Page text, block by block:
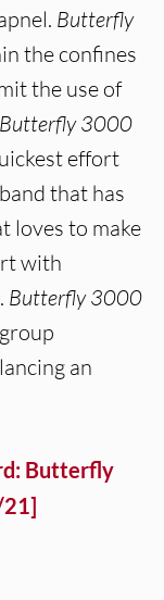
Butterfly
the confines
the use of
Butterfly 3000
effort
that has
loves to make
with
Butterfly 3000
an
Butterfly